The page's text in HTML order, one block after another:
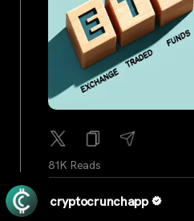
81K Reads
cryptocrunchapp